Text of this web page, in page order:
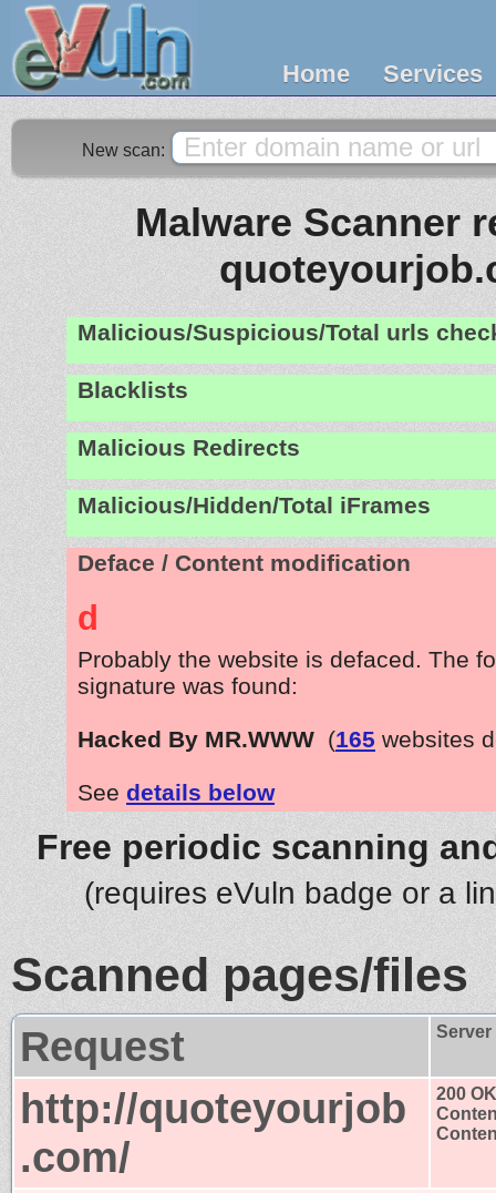
Home Services
New scan:
Malware Scanner
Malicious/Suspicious/Total urls
Blacklists
Malicious Redirects
Malicious/Hidden/Total iFrames
Deface / Content modification
d
Probably the website is defaced. The
signature was found:
Hacked By MR.WWW (165 websites
See details below
Free periodic scanning
(requires eVuln badge or a
Scanned pages/files
Request
http://quoteyourjob
.com/
200 OK